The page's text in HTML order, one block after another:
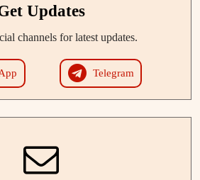
Updates
channels for latest updates.
Telegram